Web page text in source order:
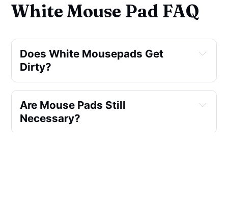
White Mouse Pad FAQ
Does White Mousepads Get
Dirty?
Are Mouse Pads Still
Necessary?